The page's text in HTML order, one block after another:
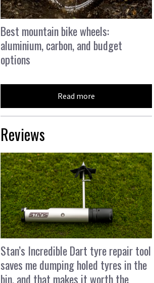
Best mountain bike wheels:
aluminium, carbon, and budget
options
Read more
Reviews
Stan’s Incredible Dart tyre repair tool
saves me dumping holed tyres in the
bin, and that makes it worth the